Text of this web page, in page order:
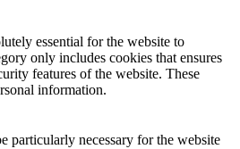
essential for the website to
only includes cookies that ensures
features of the website. These
information.
particularly necessary for the website